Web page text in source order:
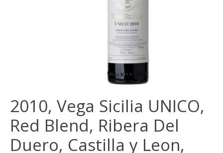
2010, Vega Sicilia UNICO,
Red Blend, Ribera Del
Duero, Castilla y Leon,